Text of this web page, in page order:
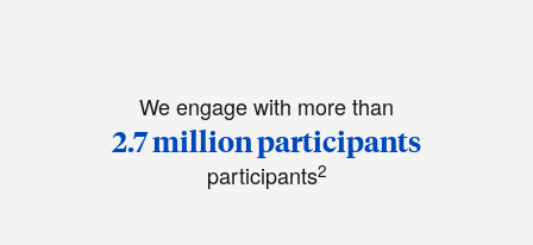
We engage with more than
2.7 million participants
participants2